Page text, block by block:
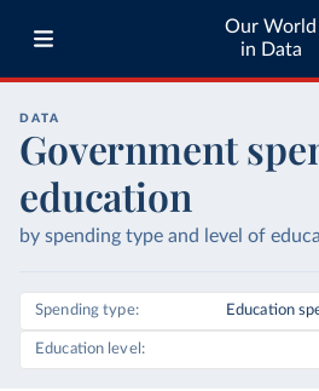
Our World
in Data
DATA
Government
education
by spending type and level of
Spending type Education
Education level